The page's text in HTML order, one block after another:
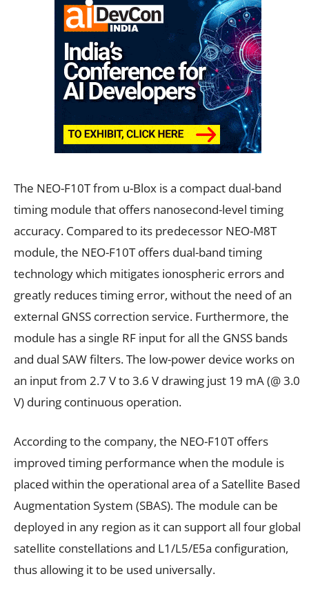
The NEO-F10T from u-Blox is a compact dual-band
timing module that offers nanosecond-level timing
accuracy. Compared to its predecessor NEO-M8T
module, the NEO-F10T offers dual-band timing
technology which mitigates ionospheric errors and
greatly reduces timing error, without the need of an
external GNSS correction service. Furthermore, the
module has a single RF input for all the GNSS bands
and dual SAW filters. The low-power device works on
an input from 2.7 V to 3.6 V drawing just 19 mA (@ 3.0
V) during continuous operation.
According to the company, the NEO-F10T offers
improved timing performance when the module is
placed within the operational area of a Satellite Based
Augmentation System (SBAS). The module can be
deployed in any region as it can support all four global
satellite constellations and L1/L5/E5a configuration,
thus allowing it to be used universally.